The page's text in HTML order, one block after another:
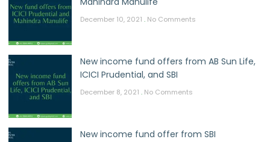
December 10, 2021 No Comments
New income fund offers from AB Sun Life,
ICICI Prudential, and SBI
December 8, 2021 No Comments
New income fund offer from SBI